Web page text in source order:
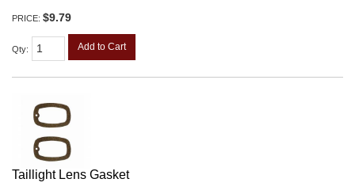
PRICE: $9.79
Qty: Add to Cart
Taillight Lens Gasket